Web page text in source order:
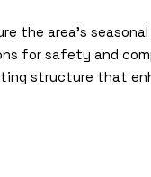
the area’s
for safety and
structure that